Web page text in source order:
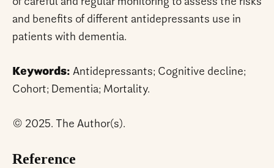
and benefits of different antidepressants use in
patients with dementia.
Keywords: Antidepressants; Cognitive decline;
Cohort; Dementia; Mortality.
© 2025. The Author(s).
Reference